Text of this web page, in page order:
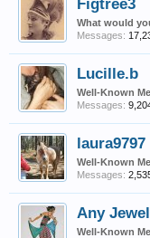
Figtree3
What would
Messages:
Lucille.b
Well-Known
Messages:
laura9797
Well-Known
Messages:
Any
Well-Known